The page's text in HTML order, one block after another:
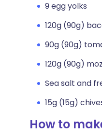
9 egg yolks
120g (90g)
90g (90g)
120g (90g)
Sea salt and
15g (15g)
How to